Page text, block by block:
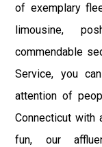
of exemplary
limousine,
commendable
Service, you
attention of
Connecticut with
fun, our